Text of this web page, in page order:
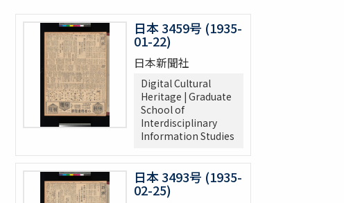
日本 3459号 (1935-
01-22)
日本新聞社
Digital Cultural
Heritage | Graduate
School of
Interdisciplinary
Information Studies
日本 3493号 (1935-
02-25)